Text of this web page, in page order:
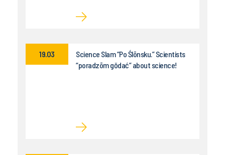
Science Slam “Po Ślōnsku.” Scientists
“poradzōm gŏdać” about science!
19.03